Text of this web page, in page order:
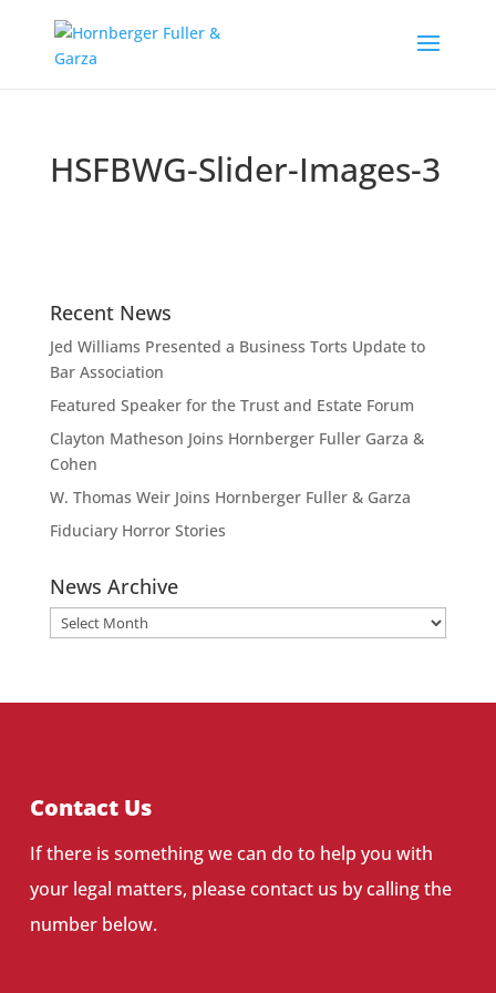
HSFBWG-Slider-Images-3
Recent News
Jed Williams Presented a Business Torts Update to
Bar Association
Featured Speaker for the Trust and Estate Forum
Clayton Matheson Joins Hornberger Fuller Garza &
Cohen
W. Thomas Weir Joins Hornberger Fuller & Garza
Fiduciary Horror Stories
News Archive
News
Archive
Contact Us
If there is something we can do to help you with
your legal matters, please contact us by calling the
number below.